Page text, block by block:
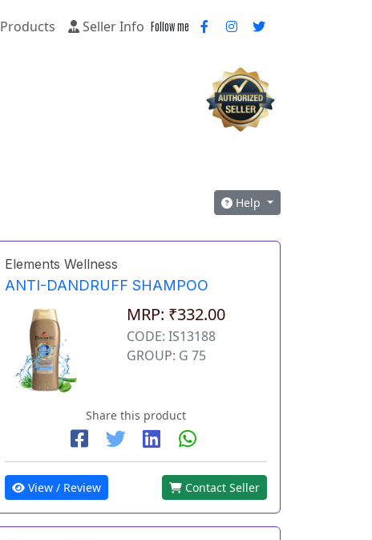
Products Seller Info Follow me
Help
Elements Wellness
ANTI-DANDRUFF SHAMPOO
MRP: ₹332.00
CODE: IS13188
GROUP: G 75
Share this product
View / Review Contact Seller